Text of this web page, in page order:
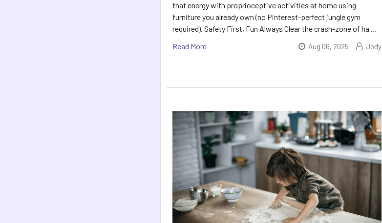
that energy with proprioceptive activities at home using
furniture you already own (no Pinterest-perfect jungle gym
required). Safety First, Fun Always Clear the crash-zone of ha …
Read More
Aug 06, 2025 Jody